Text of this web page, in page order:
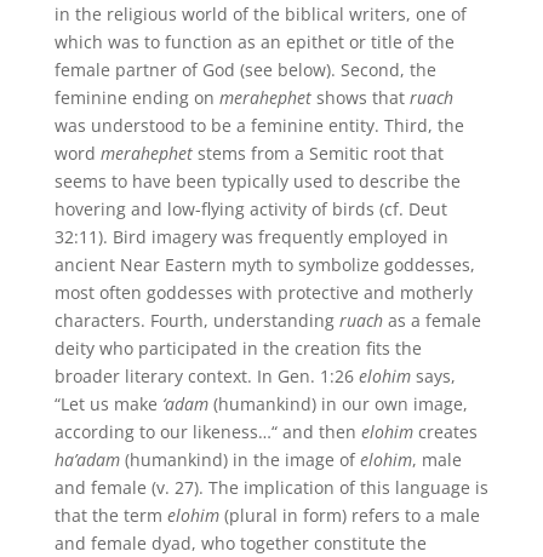
in the religious world of the biblical writers, one of
which was to function as an epithet or title of the
female partner of God (see below). Second, the
feminine ending on merahephet shows that ruach
was understood to be a feminine entity. Third, the
word merahephet stems from a Semitic root that
seems to have been typically used to describe the
hovering and low-flying activity of birds (cf. Deut
32:11). Bird imagery was frequently employed in
ancient Near Eastern myth to symbolize goddesses,
most often goddesses with protective and motherly
characters. Fourth, understanding ruach as a female
deity who participated in the creation fits the
broader literary context. In Gen. 1:26 elohim says,
“Let us make ‘adam(humankind) in our own image,
according to our likeness…“ and then elohim creates
ha’adam(humankind) in the image ofelohim, male
and female (v. 27). The implication of this language is
that the term elohim (plural in form) refers to a male
and female dyad, who together constitute the